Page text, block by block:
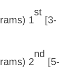
1
st
[3-
2
nd
[5-